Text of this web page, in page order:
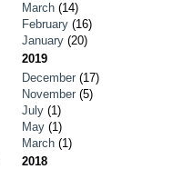
March (14)
February (16)
January (20)
2019
December (17)
November (5)
July (1)
May (1)
March (1)
2018